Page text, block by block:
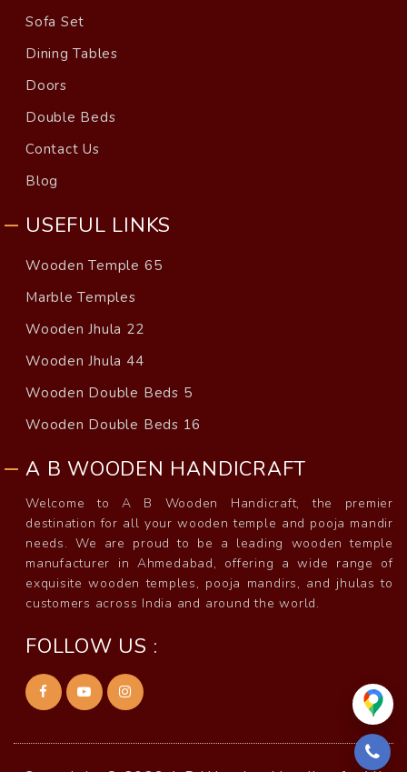
Sofa Set
Dining Tables
Doors
Double Beds
Contact Us
Blog
USEFUL LINKS
Wooden Temple 65
Marble Temples
Wooden Jhula 22
Wooden Jhula 44
Wooden Double Beds 5
Wooden Double Beds 16
A B WOODEN HANDICRAFT
Welcome to A B Wooden Handicraft, the premier
destination for all your wooden temple and pooja mandir
needs. We are proud to be a leading wooden temple
manufacturer in Ahmedabad, offering a wide range of
exquisite wooden temples, pooja mandirs, and jhulas to
customers across India and around the world.
FOLLOW US :